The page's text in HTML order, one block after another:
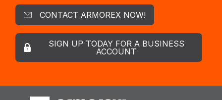
CONTACT ARMOREX NOW!
SIGN UP TODAY FOR A BUSINESS
ACCOUNT